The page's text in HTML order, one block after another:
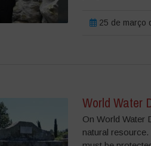
25 de março
World Water
On World Water
natural